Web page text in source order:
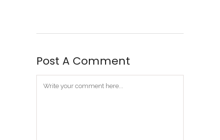
Post A Comment